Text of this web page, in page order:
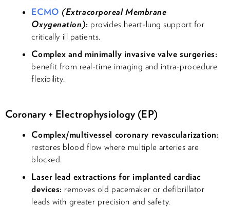
ECMO (Extracorporeal Membrane
Oxygenation): provides heart-lung support for
critically ill patients.
Complex and minimally invasive valve surgeries:
benefit from real-time imaging and intra-procedure
flexibility.
Coronary + Electrophysiology (EP)
Complex/multivessel coronary revascularization:
restores blood flow where multiple arteries are
blocked.
Laser lead extractions for implanted cardiac
devices: removes old pacemaker or defibrillator
leads with greater precision and safety.